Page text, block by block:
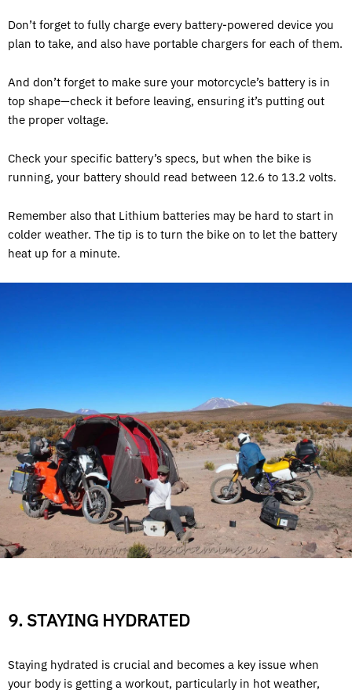
Don’t forget to fully charge every battery-powered device you
plan to take, and also have portable chargers for each of them.
And don’t forget to make sure your motorcycle’s battery is in
top shape—check it before leaving, ensuring it’s putting out
the proper voltage.
Check your specific battery’s specs, but when the bike is
running, your battery should read between 12.6 to 13.2 volts.
Remember also that Lithium batteries may be hard to start in
colder weather. The tip is to turn the bike on to let the battery
heat up for a minute.
9. STAYING HYDRATED
Staying hydrated is crucial and becomes a key issue when
your body is getting a workout, particularly in hot weather,